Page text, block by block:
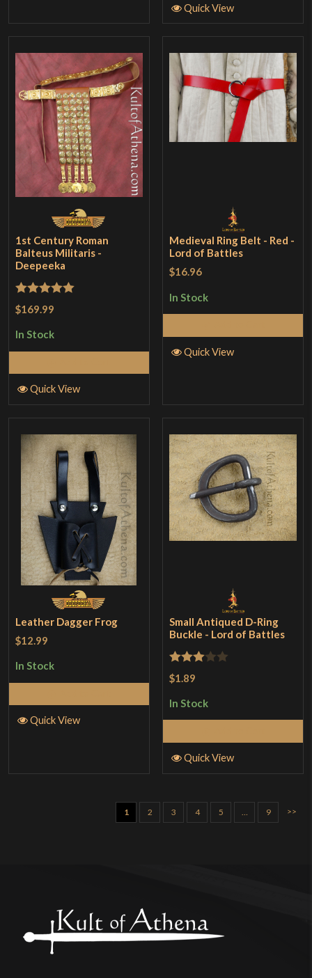
Quick View
1st Century Roman
Balteus Militaris -
Deepeeka
Rated 5out
$169.99
In Stock
Quick View
Medieval Ring Belt - Red -
Lord of Battles
$16.96
In Stock
Quick View
Leather Dagger Frog
$12.99
In Stock
Quick View
Small Antiqued D-Ring
Buckle - Lord of Battles
Rated
of 5
$1.89
In Stock
Quick View
1 2 3 4 5 9 >>